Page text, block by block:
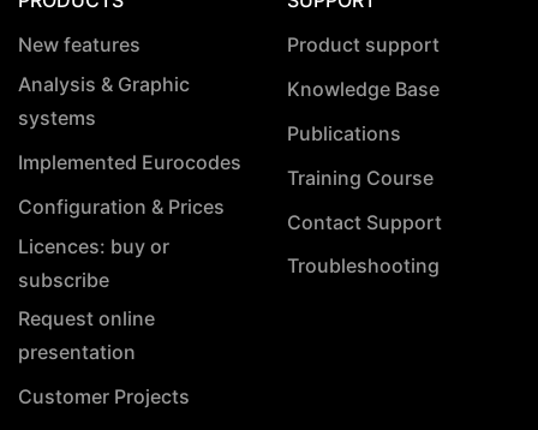
New features
Analysis & Graphic
systems
Implemented Eurocodes
Configuration & Prices
Licences: buy or
subscribe
Request online
presentation
Customer Projects
Product support
Knowledge Base
Publications
Training Course
Contact Support
Troubleshooting